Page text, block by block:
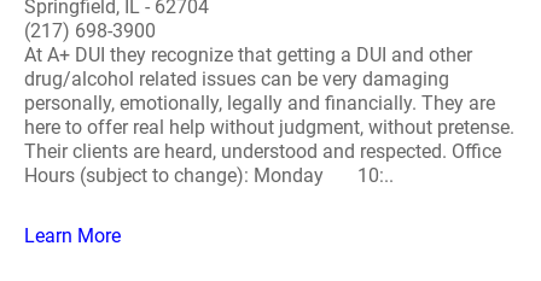
Springfield, IL - 62704
(217) 698-3900
At A+ DUI they recognize that getting a DUI and other
drug/alcohol related issues can be very damaging
personally, emotionally, legally and financially. They are
here to offer real help without judgment, without pretense.
Their clients are heard, understood and respected. Office
Hours (subject to change): Monday 10:..
Learn More